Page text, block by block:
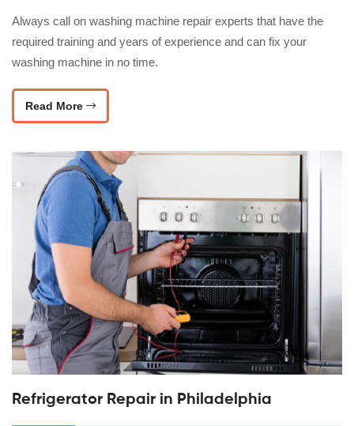
Always call on washing machine repair experts that have the
required training and years of experience and can fix your
washing machine in no time.
Read More
Refrigerator Repair in Philadelphia